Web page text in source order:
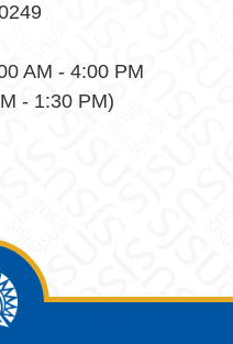
AM - 4:00 PM
- 1:30 PM)